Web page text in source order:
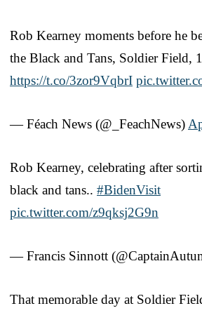
Rob Kearney moments before he
the Black and Tans, Soldier Field,
https://t.co/3zor9VqbrI
— Féach News (@_FeachNews)
Rob Kearney, celebrating after
black and tans.. #BidenVisit
pic.twitter.com/z9qksj2G9n
— Francis Sinnott
That memorable day at Soldier